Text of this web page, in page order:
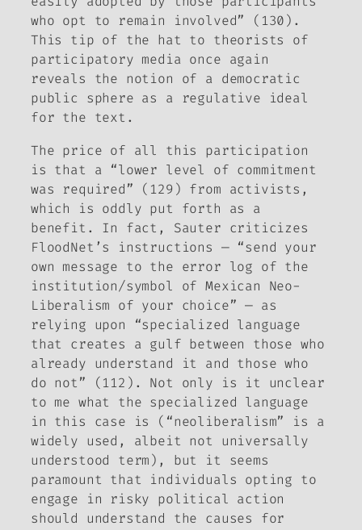
who opt to remain involved” (130).
This tip of the hat to theorists of
participatory media once again
reveals the notion of a democratic
public sphere as a regulative ideal
for the text.
The price of all this participation
is that a “lower level of commitment
was required” (129) from activists,
which is oddly put forth as a
benefit. In fact, Sauter criticizes
FloodNet’s instructions — “send your
own message to the error log of the
institution/symbol of Mexican Neo-
Liberalism of your choice” — as
relying upon “specialized language
that creates a gulf between those who
already understand it and those who
do not” (112). Not only is it unclear
to me what the specialized language
in this case is (“neoliberalism” is a
widely used, albeit not universally
understood term), but it seems
paramount that individuals opting to
engage in risky political action
should understand the causes for